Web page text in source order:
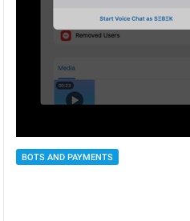
BOTS AND PAYMENTS